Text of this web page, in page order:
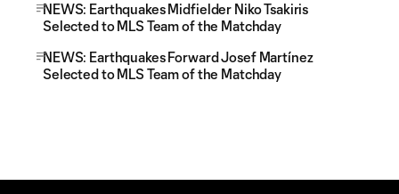
NEWS: Earthquakes Midfielder Niko Tsakiris
Selected to MLS Team of the Matchday
NEWS: Earthquakes Forward Josef Martínez
Selected to MLS Team of the Matchday